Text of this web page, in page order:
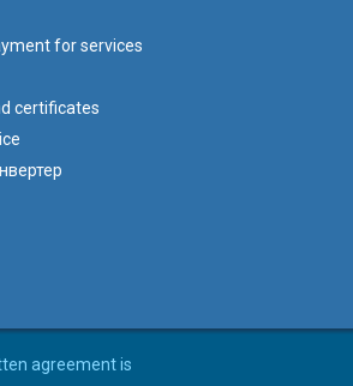
for services
certificates
agreement is